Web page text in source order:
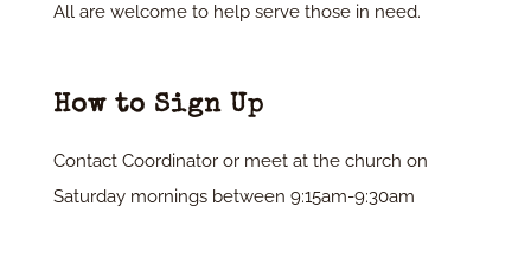
All are welcome to help serve those in need.
How to Sign Up
Contact Coordinator or meet at the church on
Saturday mornings between 9:15am-9:30am